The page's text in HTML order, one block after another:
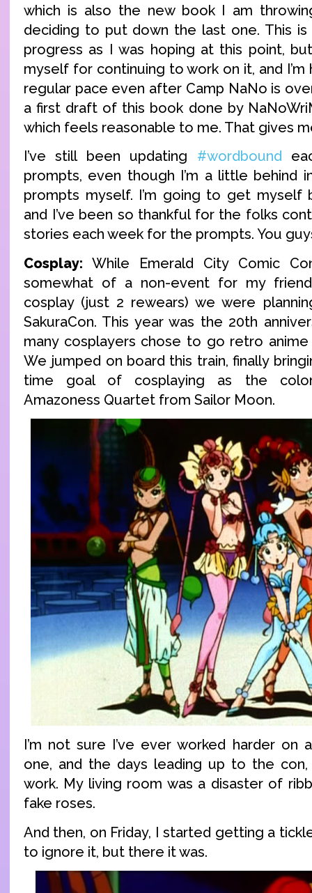
which is also the new book I am
deciding to put down the last one. This is
progress as I was hoping at this point,
myself for continuing to work on it, and
regular pace even after Camp NaNo is
a first draft of this book done by
which feels reasonable to me. That gives
I’ve still been updating #wordbound
prompts, even though I’m a little behind
prompts myself. I’m going to get myself
and I’ve been so thankful for the folks
stories each week for the prompts. You
Cosplay: While Emerald City Comic
somewhat of a non-event for my
cosplay (just 2 rewears) we were
SakuraCon. This year was the 20th
many cosplayers chose to go retro
We jumped on board this train, finally
time goal of cosplaying as the
Amazoness Quartet from Sailor Moon.
I’m not sure I’ve ever worked harder on
one, and the days leading up to the
work. My living room was a disaster of
fake roses.
And then, on Friday, I started getting a
to ignore it, but there it was.